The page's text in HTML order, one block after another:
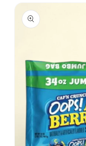
Skip to product
information